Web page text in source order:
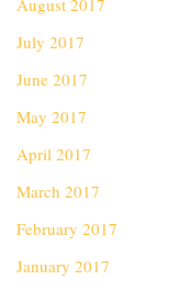
August 2017
July 2017
June 2017
May 2017
April 2017
March 2017
February 2017
January 2017